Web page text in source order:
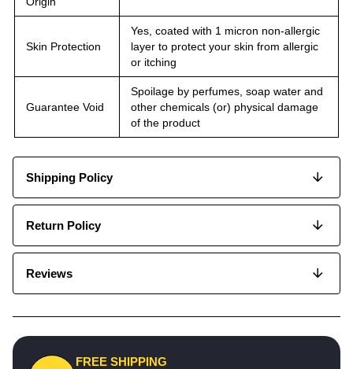
Skin Protection
Yes, coated with 1 micron non-allergic
layer to protect your skin from allergic
or itching
Guarantee Void
Spoilage by perfumes, soap water and
other chemicals (or) physical damage
of the product
Shipping Policy
Return Policy
Reviews
FREE SHIPPING